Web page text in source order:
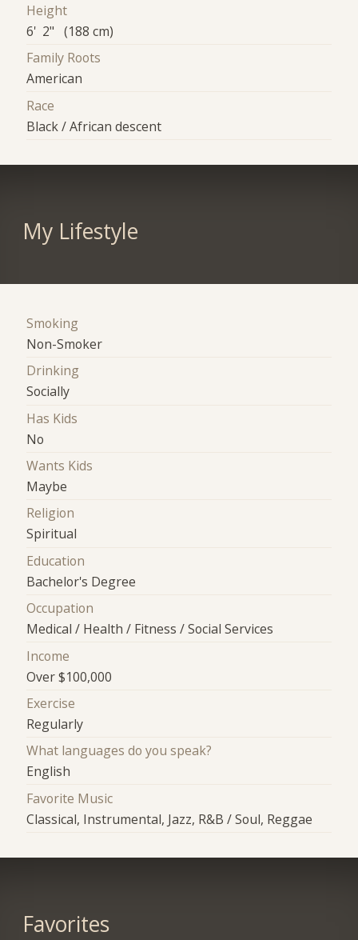
Height
6' 2" (188 cm)
Family Roots
American
Race
Black / African descent
My Lifestyle
Smoking
Non-Smoker
Drinking
Socially
Has Kids
No
Wants Kids
Maybe
Religion
Spiritual
Education
Bachelor's Degree
Occupation
Medical / Health / Fitness / Social Services
Income
Over $100,000
Exercise
Regularly
What languages do you speak?
English
Favorite Music
Classical, Instrumental, Jazz, R&B / Soul, Reggae
Favorites